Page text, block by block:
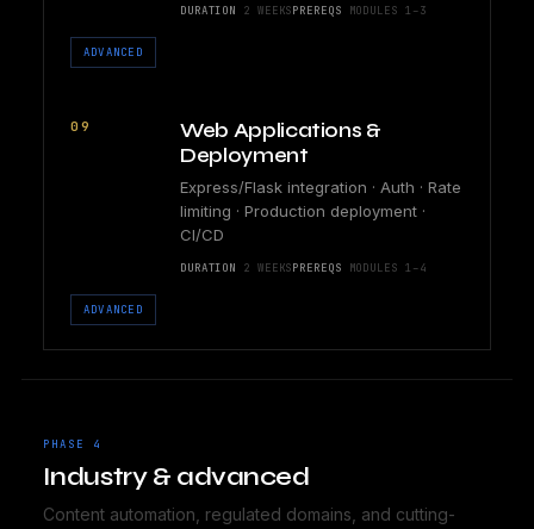
DURATION 2 WEEKSPREREQS MODULES 1–3
ADVANCED
09
Web Applications &
Deployment
Express/Flask integration · Auth · Rate
limiting · Production deployment ·
CI/CD
DURATION 2 WEEKSPREREQS MODULES 1–4
ADVANCED
PHASE 4
Industry & advanced
Content automation, regulated domains, and cutting-